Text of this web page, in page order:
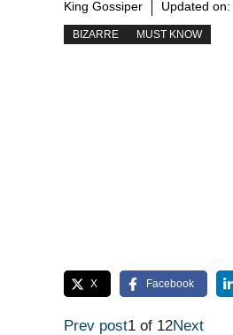
King Gossiper Updated on:
BIZARRE MUST KNOW
X Facebook
Prev post1 of 12Next